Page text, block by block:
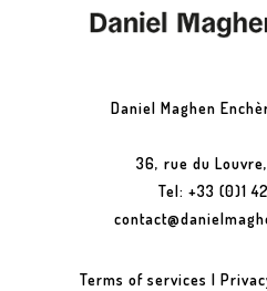
Daniel Maghen
36, rue du
Tel: +33 (0)1
Terms of services |